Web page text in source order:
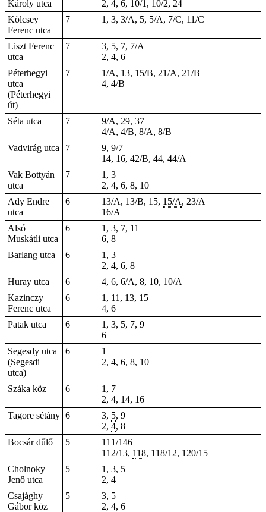
Károly utca
2, 4, 6, 10/1, 10/2, 24
Kölcsey
Ferenc utca
7 1, 3, 3/A, 5, 5/A, 7/C, 11/C
Liszt Ferenc
utca
7
3, 5, 7, 7/A
2, 4, 6
Péterhegyi
utca
(Péterhegyi
út)
7
1/A, 13, 15/B, 21/A, 21/B
4, 4/B
Séta utca 7
9/A, 29, 37
4/A, 4/B, 8/A, 8/B
Vadvirág utca
7
9, 9/7
14, 16, 42/B, 44, 44/A
Vak Bottyán
utca
7
1, 3
2, 4, 6, 8, 10
Ady Endre
utca
6 13/A, 13/B, 15, 15/A, 23/A
16/A
Alsó
Muskátli utca
6
1, 3, 7, 11
6, 8
Barlang utca
6
1, 3
2, 4, 6, 8
Huray utca
6
4, 6, 6/A, 8, 10, 10/A
Kazinczy
Ferenc utca
6
1, 11, 13, 15
4, 6
Patak utca
6
1, 3, 5, 7, 9
6
Segesdy utca
(Segesdi
utca)
6
1
2, 4, 6, 8, 10
Száka köz 6
1, 7
2, 4, 14, 16
Tagore sétány 6 3, 5, 9
2, 4, 8
Bocsár dűlő
5
111/146
112/13, 118, 118/12, 120/15
Cholnoky
Jenő utca
5
1, 3, 5
2, 4
Csajághy
Gábor köz
5
3, 5
2, 4, 6